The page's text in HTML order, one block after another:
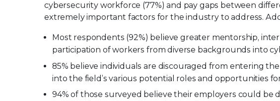
cybersecurity workforce (77%) and pay gaps between
extremely important factors for the industry to address.
Most respondents (92%) believe greater mentorship,
participation of workers from diverse backgrounds into
85% believe individuals are discouraged from entering
into the field’s various potential roles and opportunities
94% of those surveyed believe their employers could be